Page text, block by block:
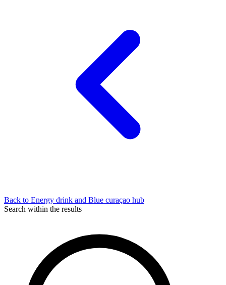
Back to Energy drink and Blue curaçao hub
Search within the results